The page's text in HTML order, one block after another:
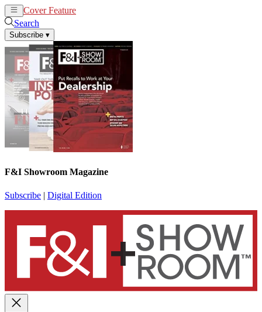
Cover Feature
Search
Subscribe ▾
F&I Showroom Magazine
Subscribe | Digital Edition